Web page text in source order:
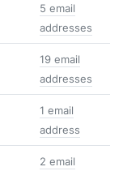
5 email
addresses
19 email
addresses
1 email
address
2 email